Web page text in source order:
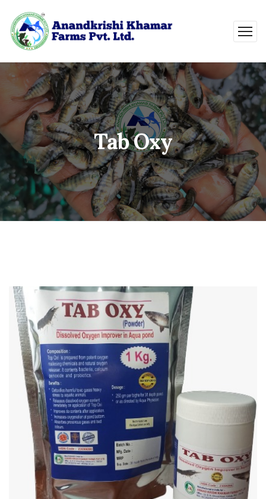
Tab Oxy